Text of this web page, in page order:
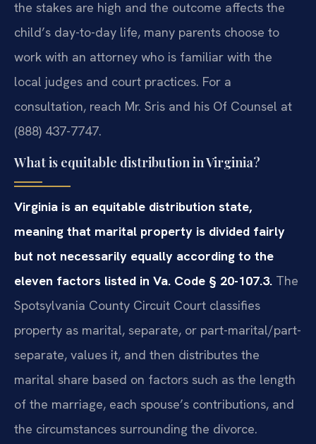
the stakes are high and the outcome affects the
child’s day-to-day life, many parents choose to
work with an attorney who is familiar with the
local judges and court practices. For a
consultation, reach Mr. Sris and his Of Counsel at
(888) 437-7747.
What is equitable distribution in Virginia?
Virginia is an equitable distribution state,
meaning that marital property is divided fairly
but not necessarily equally according to the
eleven factors listed in Va. Code § 20-107.3. The
Spotsylvania County Circuit Court classifies
property as marital, separate, or part-marital/part-
separate, values it, and then distributes the
marital share based on factors such as the length
of the marriage, each spouse’s contributions, and
the circumstances surrounding the divorce.